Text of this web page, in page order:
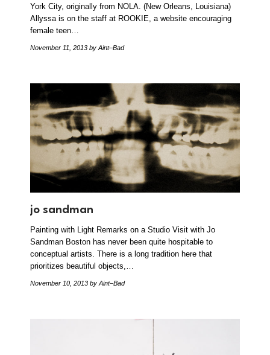
York City, originally from NOLA. (New Orleans, Louisiana)
Allyssa is on the staff at ROOKIE, a website encouraging
female teen…
November 11, 2013 by Aint–Bad
jo sandman
Painting with Light Remarks on a Studio Visit with Jo
Sandman Boston has never been quite hospitable to
conceptual artists. There is a long tradition here that
prioritizes beautiful objects,…
November 10, 2013 by Aint–Bad